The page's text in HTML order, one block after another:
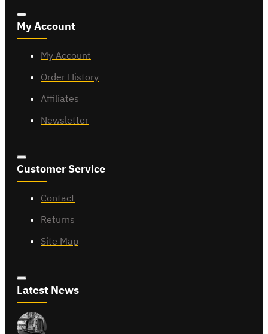
My Account
My Account
Order History
Affiliates
Newsletter
Customer Service
Contact
Returns
Site Map
Latest News